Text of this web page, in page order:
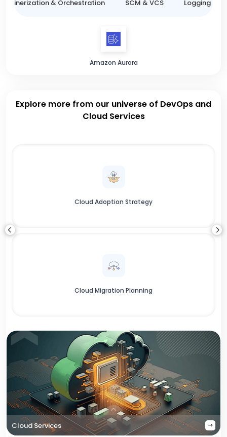
& Orchestration SCM & VCS Logging &
Amazon Aurora
Explore more from our universe of DevOps and
Cloud Services
Cloud Adoption Strategy
Cloud Migration Planning
Cloud Services